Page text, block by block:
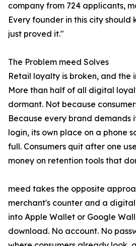
company from 724 applicants,
Every founder in this city should
just proved it."
The Problem meed Solves
Retail loyalty is broken, and the
More than half of all digital
dormant. Not because
Because every brand demands
login, its own place on a phone
full. Consumers quit after one
money on retention tools that
meed takes the opposite
merchant's counter and a
into Apple Wallet or Google
download. No account. No